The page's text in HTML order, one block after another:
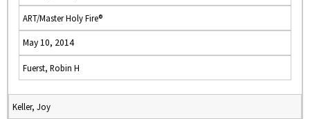
ART/Master Holy Fire®
May 10, 2014
Fuerst, Robin H
Keller, Joy